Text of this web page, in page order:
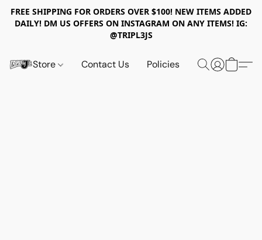
FREE SHIPPING FOR ORDERS OVER $100! NEW ITEMS ADDED
DAILY! DM US OFFERS ON INSTAGRAM ON ANY ITEMS! IG:
@TRIPL3JS
Store Contact Us Policies